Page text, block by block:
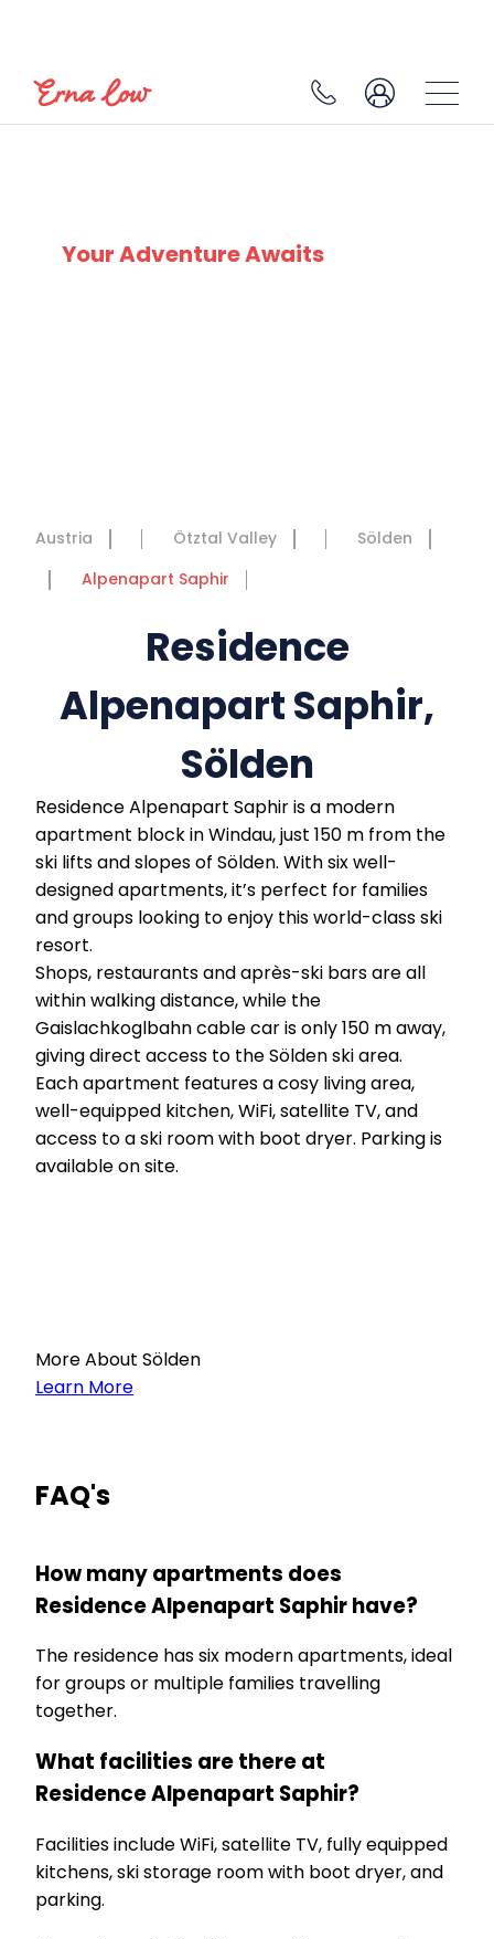
Your Adventure Awaits
Austria Ötztal Valley
Sölden
Alpenapart Saphir
Residence
Alpenapart Saphir,
Sölden
Residence Alpenapart Saphir is a modern
apartment block in Windau, just 150 m from the
ski lifts and slopes of Sölden. With six well-
designed apartments, it’s perfect for families
and groups looking to enjoy this world-class ski
resort.
Shops, restaurants and après-ski bars are all
within walking distance, while the
Gaislachkoglbahn cable car is only 150 m away,
giving direct access to the Sölden ski area.
Each apartment features a cosy living area,
well-equipped kitchen, WiFi, satellite TV, and
access to a ski room with boot dryer. Parking is
available on site.
More About Sölden
Learn More
FAQ's
How many apartments does
Residence Alpenapart Saphir have?
The residence has six modern apartments, ideal
for groups or multiple families travelling
together.
What facilities are there at
Residence Alpenapart Saphir?
Facilities include WiFi, satellite TV, fully equipped
kitchens, ski storage room with boot dryer, and
parking.